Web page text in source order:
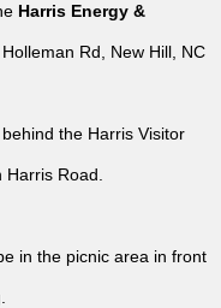
Harris Energy &
Rd, New Hill, NC
the Harris Visitor
Road.
in the picnic area in front